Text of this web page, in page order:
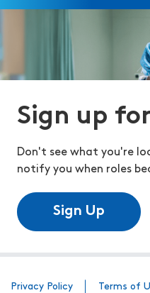
Sign up
Don't see what you're
notify you when roles
Sign Up
Privacy Policy Terms of